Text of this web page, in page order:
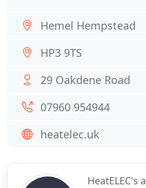
HeatELEC's
Hemel Hempstead
HP3 9TS
29 Oakdene Road
07960 954944
heatelec.uk